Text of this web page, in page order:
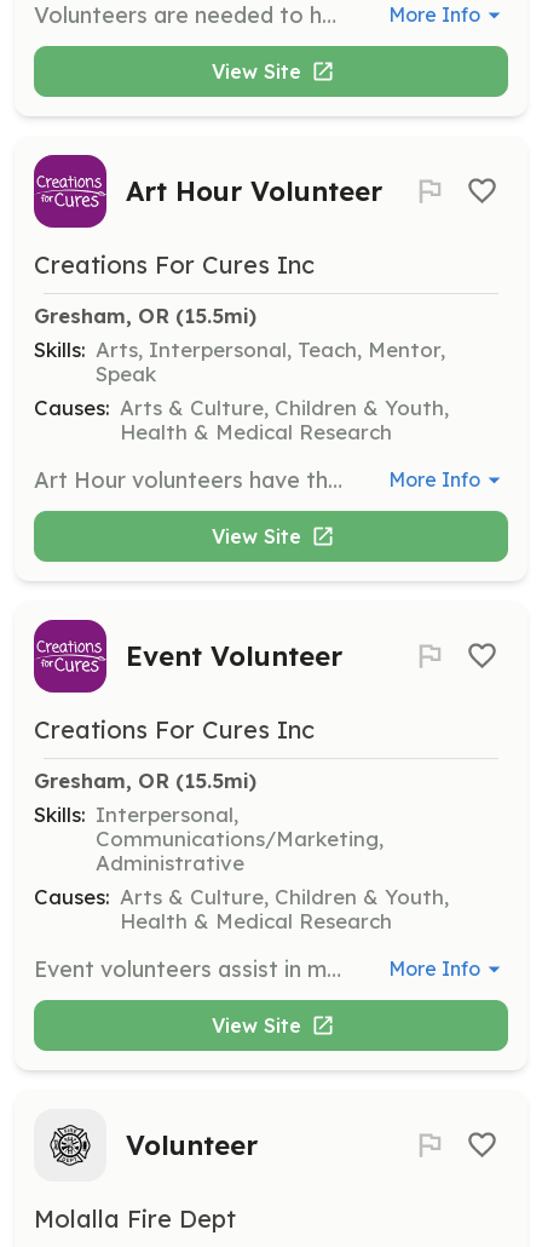
Volunteers are needed to help maintain the park, including repairing tracks, landscaping, and cleaning up. Volunteers also manage the snack shop, gift shop, and handle accounting, publicity, and facility rental. More Info
View Site
Art Hour Volunteer
Creations For Cures Inc
Gresham, OR (15.5mi)
Skills: Arts, Interpersonal, Teach, Mentor,
Speak
Causes: Arts & Culture, Children & Youth,
Health & Medical Research
Art Hour volunteers have the opportunity to spend time with children, helping them create art and positively impacting their lives. Volunteers do not need to be artists but should be willing to get creative. All volunteers must complete a training program and be at least 18 years old. More Info
View Site
Event Volunteer
Creations For Cures Inc
Gresham, OR (15.5mi)
Skills: Interpersonal,
Communications/Marketing,
Administrative
Causes: Arts & Culture, Children & Youth,
Health & Medical Research
Event volunteers assist in making CFC events successful by handling tasks such as event setup, engaging with visitors, taking photographs, and managing ticketing. Volunteers should be passionate and reliable, contributing to the success of various events. More Info
View Site
Volunteer
Molalla Fire Dept